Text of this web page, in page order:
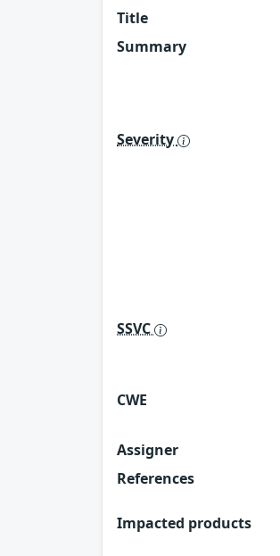
Title
Summary
Severity
SSVC
CWE
Assigner
References
Impacted products